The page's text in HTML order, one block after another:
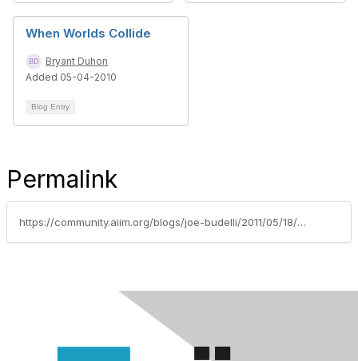
When Worlds Collide
Bryant Duhon
Added 05-04-2010
Blog Entry
Permalink
https://community.aiim.org/blogs/joe-budelli/2011/05/18/when-two-worlds-collide-the-paperless-office-and-twitter